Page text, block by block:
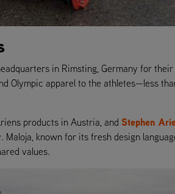
in Rimsting, Germany for
Olympic apparel to the athletes—less
products in Austria, and Stephen
known for its fresh design
values.